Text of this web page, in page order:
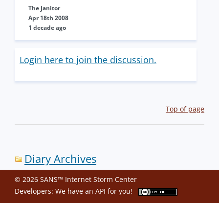
The Janitor
Apr 18th 2008
1 decade ago
Login here to join the discussion.
Top of page
Diary Archives
© 2026 SANS™ Internet Storm Center
Developers: We have an API for you!